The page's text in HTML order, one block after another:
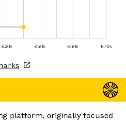
£40k £50k £60k £70k
platform, originally focused